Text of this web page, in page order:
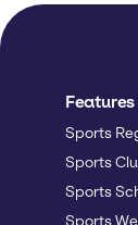
Features
Sports
Sports
Sports
Sports